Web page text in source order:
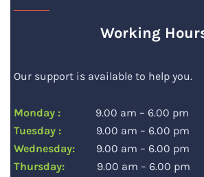
Working
Our support is available to help you.
Monday :
9.00 am – 6.00 pm
Tuesday :
9.00 am – 6.00 pm
Wednesday:
9.00 am – 6.00 pm
Thursday:
9.00 am – 6.00 pm